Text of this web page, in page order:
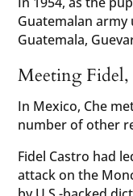
Guatemalan
Guatemala,
Meeting
In Mexico, Che
number of other
Fidel Castro had
attack on the